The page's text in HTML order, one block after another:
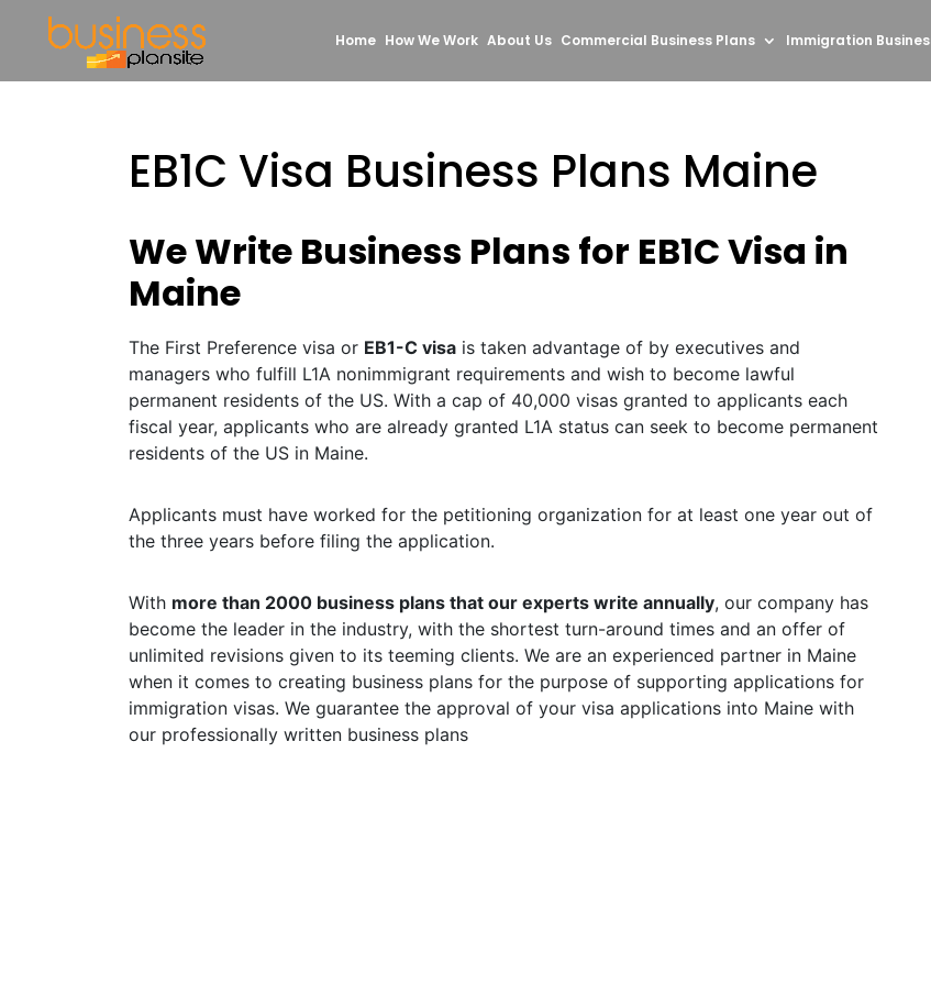
Home How We Work About Us Commercial Business Plans Immigration
EB1C Visa Business Plans Maine
We Write Business Plans for EB1C Visa in
Maine
The First Preference visa or EB1-C visa is taken advantage of by executives and
managers who fulfill L1A nonimmigrant requirements and wish to become lawful
permanent residents of the US. With a cap of 40,000 visas granted to applicants each
fiscal year, applicants who are already granted L1A status can seek to become permanent
residents of the US in Maine.
Applicants must have worked for the petitioning organization for at least one year out of
the three years before filing the application.
With more than 2000 business plans that our experts write annually, our company has
become the leader in the industry, with the shortest turn-around times and an offer of
unlimited revisions given to its teeming clients. We are an experienced partner in Maine
when it comes to creating business plans for the purpose of supporting applications for
immigration visas. We guarantee the approval of your visa applications into Maine with
our professionally written business plans